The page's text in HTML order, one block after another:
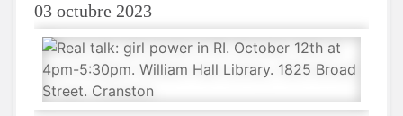
03 octubre 2023